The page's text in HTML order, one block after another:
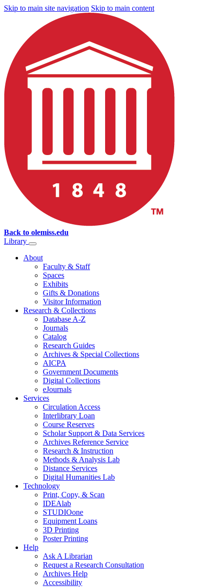
Skip to main site navigation Skip to main content
Back to olemiss.edu
Library
About
Faculty & Staff
Spaces
Exhibits
Gifts & Donations
Visitor Information
Research & Collections
Database A-Z
Journals
Catalog
Research Guides
Archives & Special Collections
AICPA
Government Documents
Digital Collections
eJournals
Services
Circulation Access
Interlibrary Loan
Course Reserves
Scholar Support & Data Services
Archives Reference Service
Research & Instruction
Methods & Analysis Lab
Distance Services
Digital Humanities Lab
Technology
Print, Copy, & Scan
IDEAlab
STUDIOone
Equipment Loans
3D Printing
Poster Printing
Help
Ask A Librarian
Request a Research Consultation
Archives Help
Accessibility